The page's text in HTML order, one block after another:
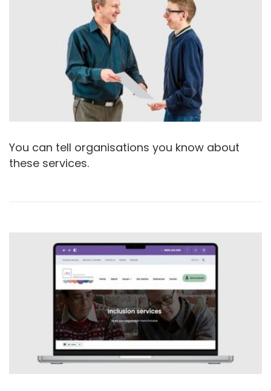
You can tell organisations you know about
these services.